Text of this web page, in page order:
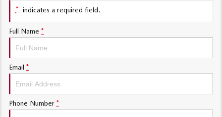
Sports
MAZDA MX-5
Electric & Hybrids
MAZDA 6E
Hatch Medium SUV | 5 Seats
* indicates a required field.
Full Name *
Email *
Phone Number *